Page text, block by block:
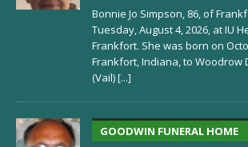
Bonnie Jo Simpson, 86, of
Tuesday, August 4, 2026, at IU
Frankfort. She was born on
Frankfort, Indiana, to Woodrow
(Vail)[...]
GOODWIN FUNERAL HOME